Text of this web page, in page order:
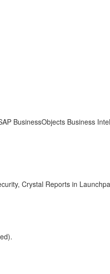
BusinessObjects Business
Crystal Reports in